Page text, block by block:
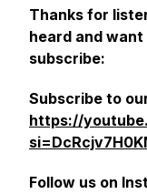
Thanks for
heard and
subscribe:
Subscribe to
https://
Follow us on